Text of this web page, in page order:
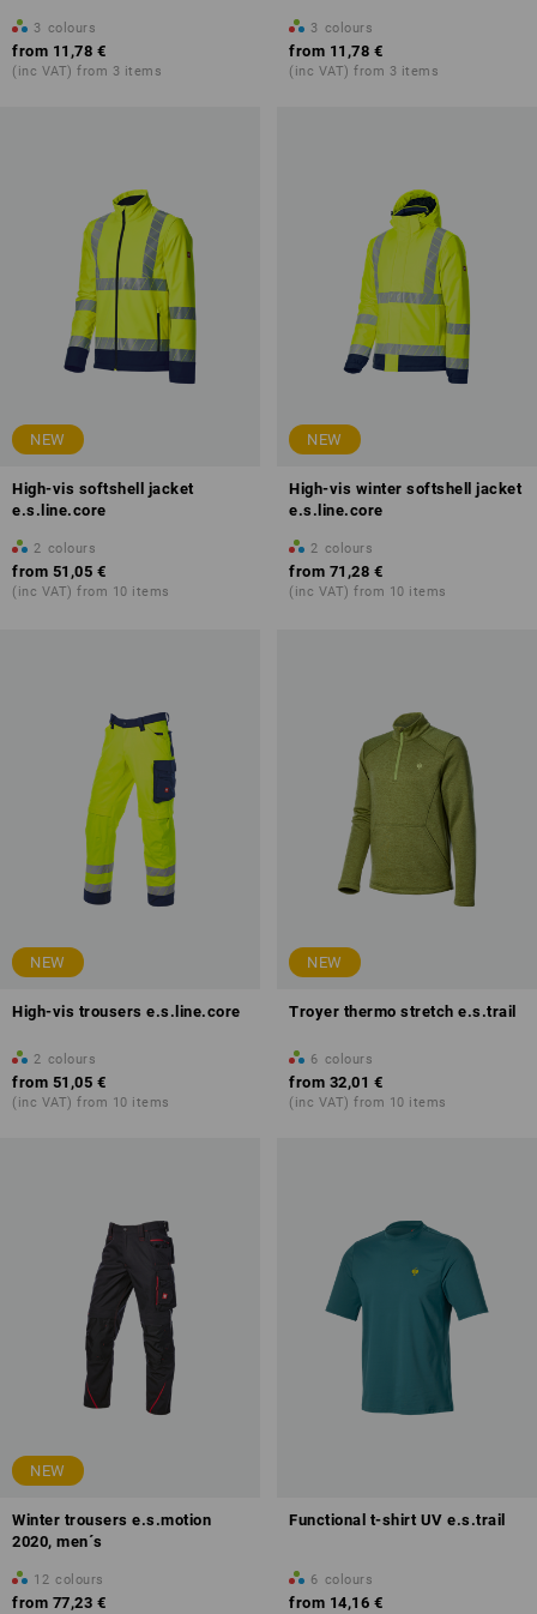
3 colours
from 11,78 €
(inc VAT) from 3 items
3 colours
from 11,78 €
(inc VAT) from 3 items
NEW
High-vis softshell jacket
e.s.line.core
2 colours
from 51,05 €
(inc VAT) from 10 items
NEW
High-vis winter softshell jacket
e.s.line.core
2 colours
from 71,28 €
(inc VAT) from 10 items
NEW
High-vis trousers e.s.line.core
2 colours
from 51,05 €
(inc VAT) from 10 items
NEW
Troyer thermo stretch e.s.trail
6 colours
from 32,01 €
(inc VAT) from 10 items
NEW
Winter trousers e.s.motion
2020, men´s
12 colours
from 77,23 €
Functional t-shirt UV e.s.trail
6 colours
from 14,16 €